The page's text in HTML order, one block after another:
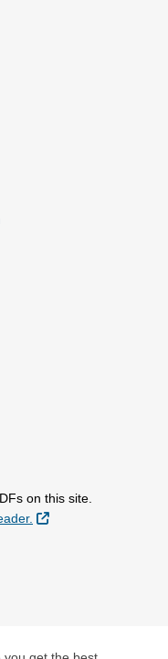
on this site.
External Link